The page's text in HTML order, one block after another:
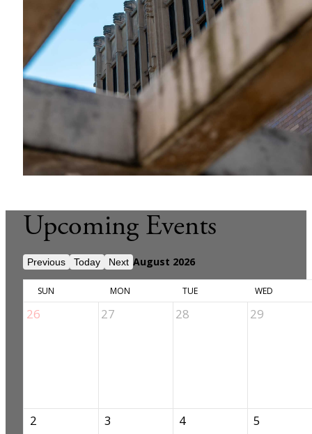
Upcoming Events
Previous Today Next August 2026
SUN MON TUE WED
26 27 28 29
2 3 4 5